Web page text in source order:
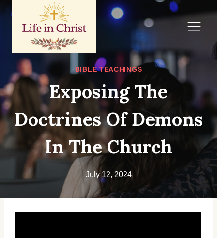
Skip
content
BIBLE TEACHINGS
Exposing The
Doctrines Of Demons
In The Church
July 12, 2024